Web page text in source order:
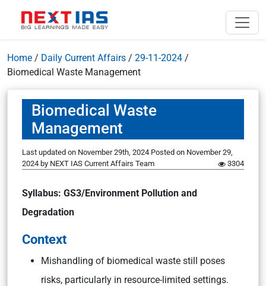
Home / Daily Current Affairs / 29-11-2024 /
Biomedical Waste Management
Biomedical Waste
Management
Last updated on November 29th, 2024 Posted on November 29,
2024 by NEXT IAS Current Affairs Team 3304
Syllabus: GS3/Environment Pollution and
Degradation
Context
Mishandling of biomedical waste still poses
risks, particularly in resource-limited settings.